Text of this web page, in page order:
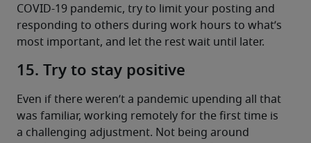
COVID-19 pandemic, try to limit your posting and
responding to others during work hours to what’s
most important, and let the rest wait until later.
15. Try to stay positive
Even if there weren’t a pandemic upending all that
was familiar, working remotely for the first time is
a challenging adjustment. Not being around